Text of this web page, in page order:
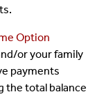
Option
or your family
payments
the total balance